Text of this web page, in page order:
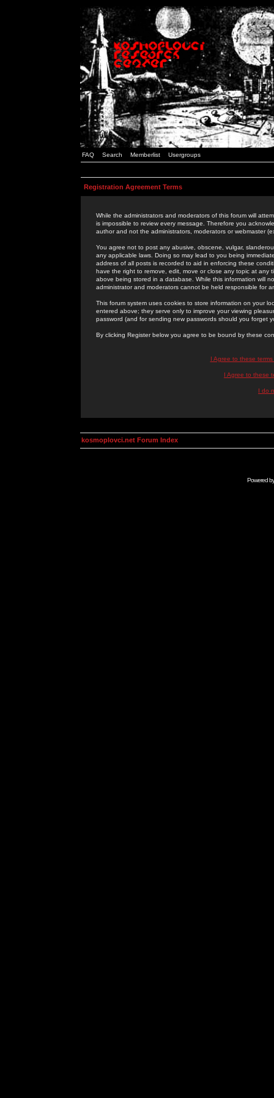
FAQ Search Memberlist Usergroups
Registration Agreement Terms
While the administrators and moderators of this forum will
is impossible to review every message. Therefore you
author and not the administrators, moderators or webmaster
You agree not to post any abusive, obscene, vulgar,
any applicable laws. Doing so may lead to you being
address of all posts is recorded to aid in enforcing these
have the right to remove, edit, move or close any topic at
above being stored in a database. While this information will
administrator and moderators cannot be held responsible for
This forum system uses cookies to store information on your
entered above; they serve only to improve your viewing
password (and for sending new passwords should you forget
By clicking Register below you agree to be bound by these
I Agree to these
I Agree to these
I do
kosmoplovci.net Forum Index
Powered